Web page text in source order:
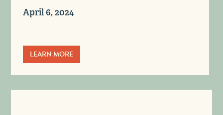
April 6, 2024
LEARN MORE